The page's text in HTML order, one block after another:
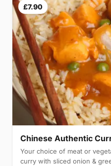
£7.90
Chinese Authentic
Your choice of meat or
curry with sliced onion &